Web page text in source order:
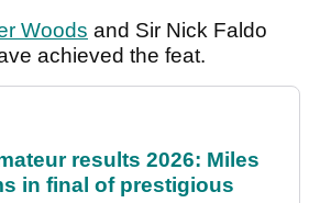
Woods and Sir Nick Faldo
achieved the feat.
results 2026: Miles
in final of prestigious